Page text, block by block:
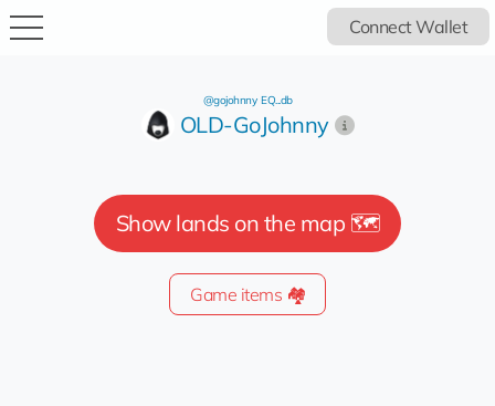
Connect Wallet
OLD-GoJohnny
@gojohnny EQ...db
Show lands on the map 🗺️
Game items 🏘️